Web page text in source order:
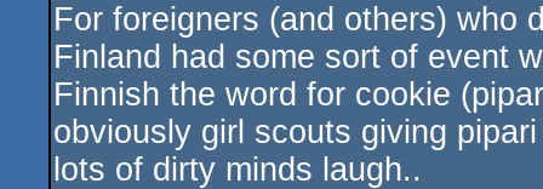
For foreigners (and others) who
Finland had some sort of event
Finnish the word for cookie
obviously girl scouts giving
lots of dirty minds laugh..